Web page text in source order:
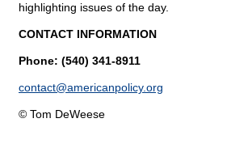
highlighting issues of the day.
CONTACT INFORMATION
Phone: (540) 341-8911
contact@americanpolicy.org
© Tom DeWeese